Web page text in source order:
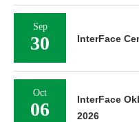
Sep
30 InterFace
Oct
06
InterFace
2026